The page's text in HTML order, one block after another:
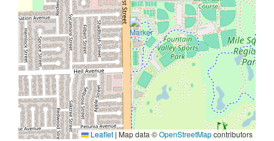
Leaflet | Map data ©OpenStreetMapcontributors